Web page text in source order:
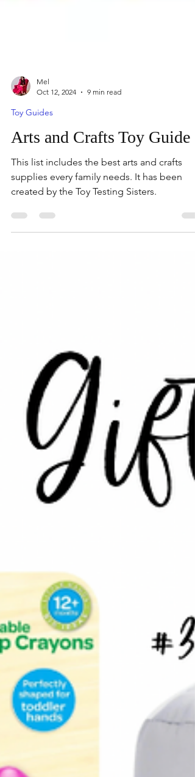
Oct 12, 2024
Toy Guides
Arts and Crafts Toy Guide
This list includes the best arts and crafts
supplies every family needs. It has been
created by the Toy Testing Sisters.